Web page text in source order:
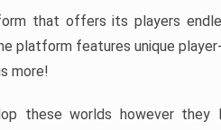
that offers its players
platform features unique
more!
these worlds however they